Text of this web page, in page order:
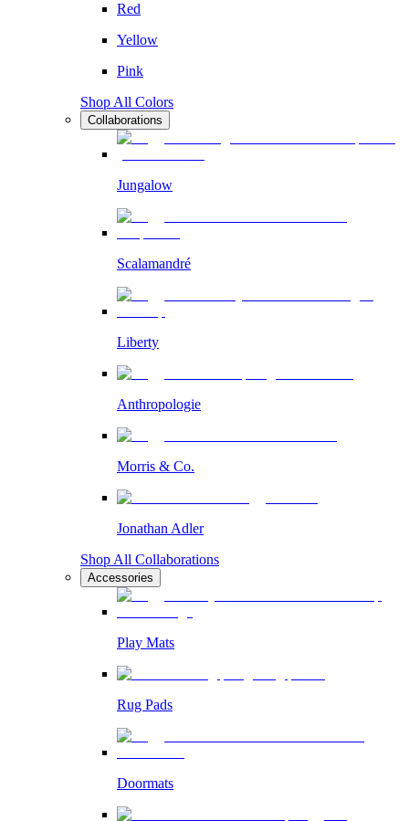
Red
Yellow
Pink
Shop All Colors
Collaborations
Jungalow
Scalamandré
Liberty
Anthropologie
Morris & Co.
Jonathan Adler
Shop All Collaborations
Accessories
Play Mats
Rug Pads
Doormats